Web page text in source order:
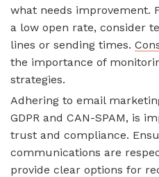
what needs improvement.
a low open rate, consider
lines or sending times.
the importance of
strategies.
Adhering to email
GDPR and CAN-SPAM, is
trust and compliance.
communications are
provide clear options for